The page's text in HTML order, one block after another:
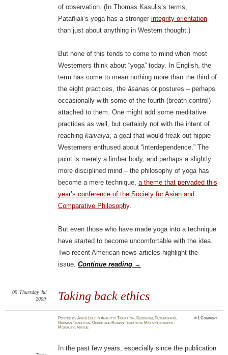
of observation. (In Thomas Kasulis’s terms,
Patañjali’s yoga has a stronger integrity orientation
than just about anything in Western thought.)
But none of this tends to come to mind when most
Westerners think about “yoga” today. In English, the
term has come to mean nothing more than the third of
the eight practices, the āsanas or postures – perhaps
occasionally with some of the fourth (breath control)
attached to them. One might add some meditative
practices as well, but certainly not with the intent of
reaching kaivalya, a goal that would freak out hippie
Westerners enthused about “interdependence.” The
point is merely a limber body, and perhaps a slightly
more disciplined mind – the philosophy of yoga has
become a mere technique, a theme that pervaded this
year’s conference of the Society for Asian and
Comparative Philosophy.
But even those who have made yoga into a technique
have started to become uncomfortable with the idea.
Two recent American news articles highlight the
issue. Continue reading →
Taking back ethics
09 Thursday Jul
2009
PostedbyAmod Lele inAnalytic Tradition, Buddhism, Flourishing,
German Tradition,Greek and Roman Tradition, Metaphilosophy,
Morality,Virtue
≈1 Comment
In the past few years, especially since the publication